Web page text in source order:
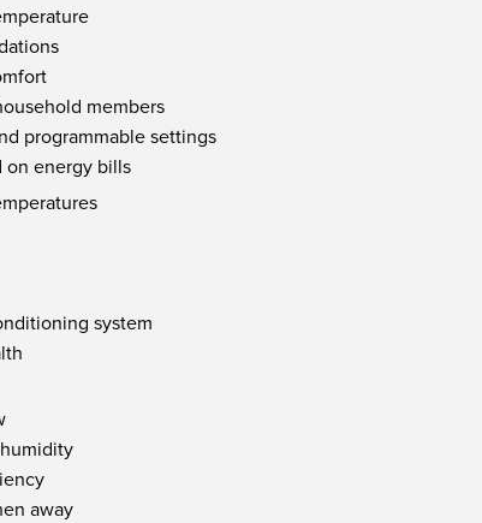
members
programmable settings
on energy bills
system
away